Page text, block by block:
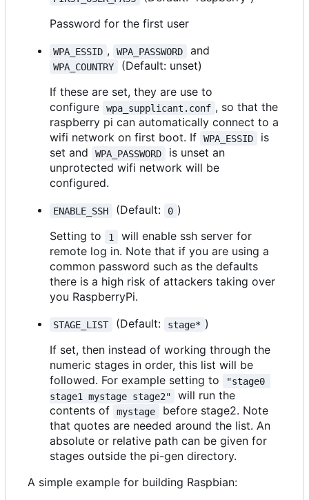
Password for the first user
WPA_ESSID , WPA_PASSWORD and
WPA_COUNTRY
(Default: unset)
If these are set, they are use to
configure
wpa_supplicant.conf , so that the
raspberry pi can automatically connect to a
wifi network on first boot. If
WPA_ESSID
is
set and
WPA_PASSWORD
is unset an
unprotected wifi network will be
configured.
ENABLE_SSH (Default: 0 )
Setting to
1
will enable ssh server for
remote log in. Note that if you are using a
common password such as the defaults
there is a high risk of attackers taking over
you RaspberryPi.
STAGE_LIST (Default: stage* )
If set, then instead of working through the
numeric stages in order, this list will be
followed. For example setting to
"stage0
stage1 mystage stage2"
will run the
contents of
mystage
before stage2. Note
that quotes are needed around the list. An
absolute or relative path can be given for
stages outside the pi-gen directory.
A simple example for building Raspbian: